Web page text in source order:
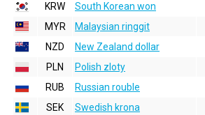
KRW
South Korean won
MYR
Malaysian ringgit
NZD
New Zealand dollar
PLN
Polish zloty
RUB
Russian rouble
SEK
Swedish krona